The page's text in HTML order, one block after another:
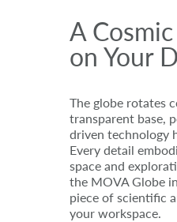
A
on Your
The globe rotates
transparent base,
driven technology
Every detail
space and
the MOVA Globe
piece of scientific
your workspace.